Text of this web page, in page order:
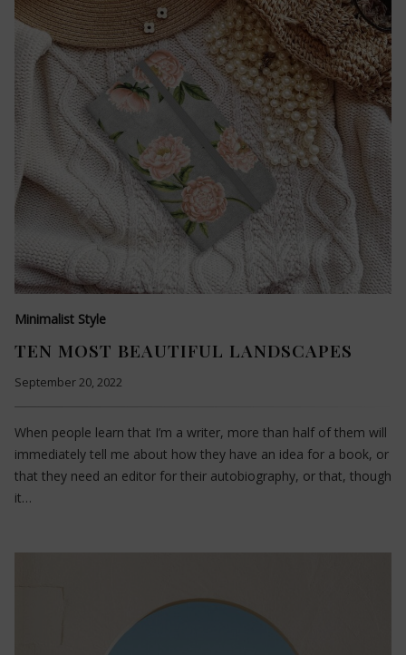
Minimalist Style
TEN MOST BEAUTIFUL LANDSCAPES
September 20, 2022
When people learn that I’m a writer, more than half of them will
immediately tell me about how they have an idea for a book, or
that they need an editor for their autobiography, or that, though
it…